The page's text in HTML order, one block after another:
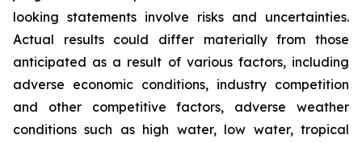
looking statements involve risks and uncertainties.
Actual results could differ materially from those
anticipated as a result of various factors, including
adverse economic conditions, industry competition
and other competitive factors, adverse weather
conditions such as high water, low water, tropical